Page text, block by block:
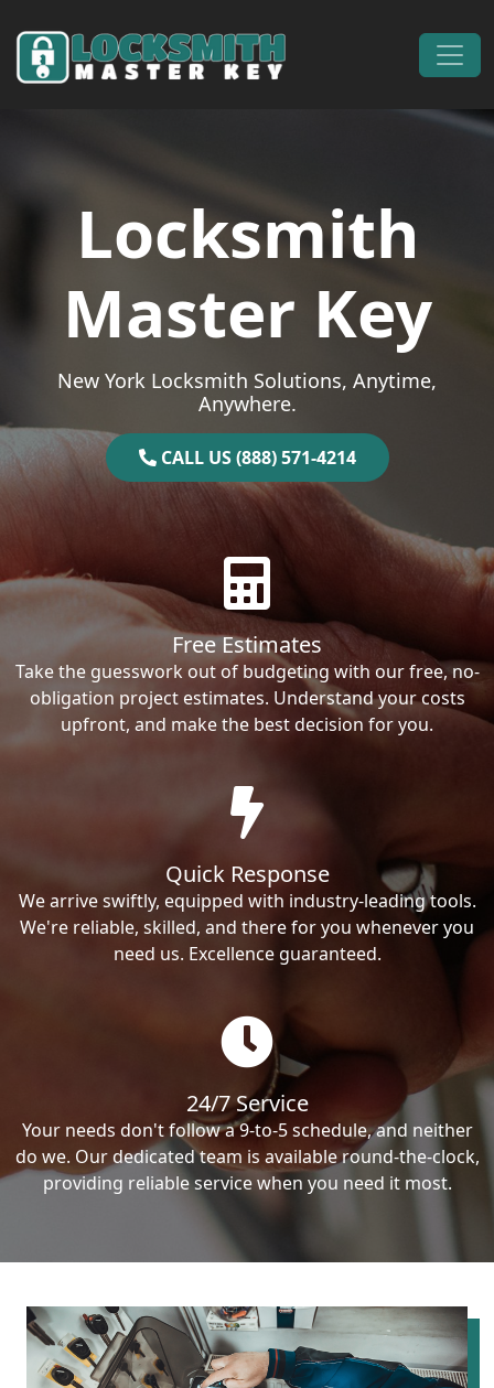
Main Navigation
Locksmith
Master Key
New York Locksmith Solutions, Anytime,
Anywhere.
CALL US (888) 571-4214
Free Estimates
Take the guesswork out of budgeting with our free, no-
obligation project estimates. Understand your costs
upfront, and make the best decision for you.
Quick Response
We arrive swiftly, equipped with industry-leading tools.
We're reliable, skilled, and there for you whenever you
need us. Excellence guaranteed.
24/7 Service
Your needs don't follow a 9-to-5 schedule, and neither
do we. Our dedicated team is available round-the-clock,
providing reliable service when you need it most.